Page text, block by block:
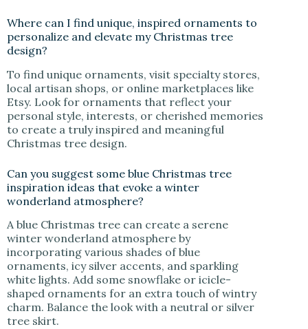
Where can I find unique, inspired ornaments to
personalize and elevate my Christmas tree
design?
To find unique ornaments, visit specialty stores,
local artisan shops, or online marketplaces like
Etsy. Look for ornaments that reflect your
personal style, interests, or cherished memories
to create a truly inspired and meaningful
Christmas tree design.
Can you suggest some blue Christmas tree
inspiration ideas that evoke a winter
wonderland atmosphere?
A blue Christmas tree can create a serene
winter wonderland atmosphere by
incorporating various shades of blue
ornaments, icy silver accents, and sparkling
white lights. Add some snowflake or icicle-
shaped ornaments for an extra touch of wintry
charm. Balance the look with a neutral or silver
tree skirt.